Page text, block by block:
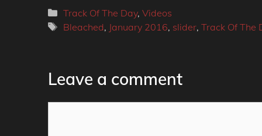
Categories
Track Of The Day, Videos
Tags
Bleached, January 2016, slider, Track Of The
Leave a comment